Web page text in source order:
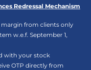
Redressal Mechanism
margin from clients only
w.e.f. September 1,
with your stock
OTP directly from